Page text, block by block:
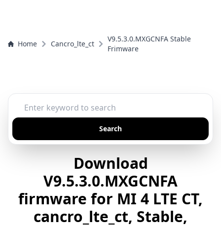
Home Cancro_lte_ct
V9.5.3.0.MXGCNFA Stable
Frimware
Search
Download
V9.5.3.0.MXGCNFA
firmware for MI 4 LTE CT,
cancro_lte_ct, Stable,